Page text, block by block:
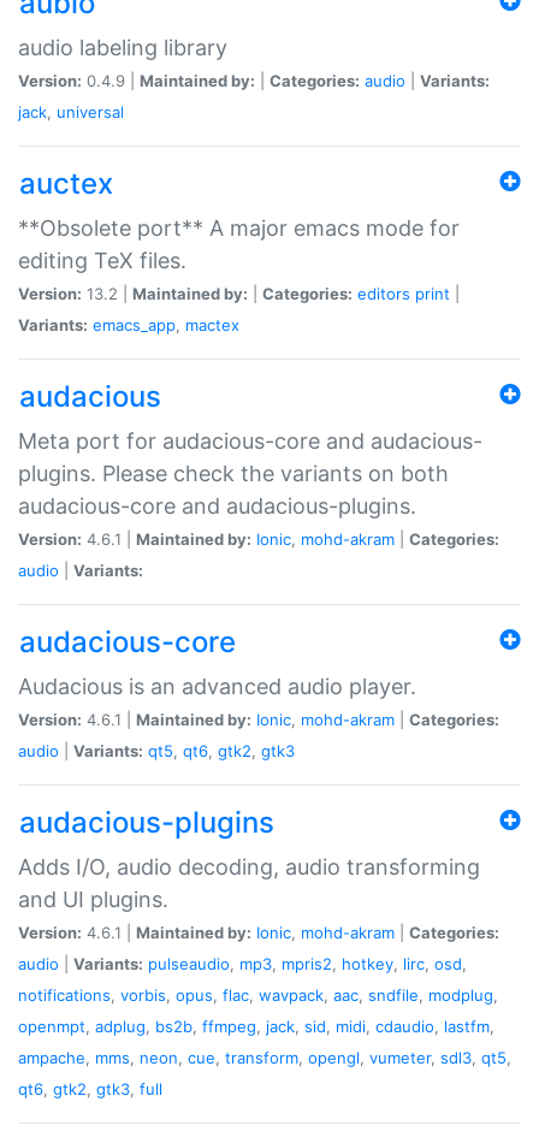
audio labeling library
Version: 0.4.9 | Maintained by: Categories: audio
Variants:
jack, universal
auctex
**Obsolete port** A major emacs mode for
editing TeX files.
Version: 13.2 | Maintained by: Categories: editors print
Variants: emacs_app, mactex
audacious
Meta port for audacious-core and audacious-
plugins. Please check the variants on both
audacious-core and audacious-plugins.
Version: 4.6.1 | Maintained by: Ionic, mohd-akram
Categories:
audio
Variants:
audacious-core
Audacious is an advanced audio player.
Version: 4.6.1 | Maintained by: Ionic, mohd-akram
Categories:
audio
Variants: qt5, qt6, gtk2, gtk3
audacious-plugins
Adds I/O, audio decoding, audio transforming
and UI plugins.
Version: 4.6.1 | Maintained by: Ionic, mohd-akram
Categories:
audio
Variants: pulseaudio, mp3, mpris2, hotkey, lirc, osd,
notifications, vorbis, opus, flac, wavpack, aac, sndfile, modplug,
openmpt, adplug, bs2b, ffmpeg, jack, sid, midi, cdaudio, lastfm,
ampache, mms, neon, cue, transform, opengl, vumeter, sdl3, qt5,
qt6, gtk2, gtk3, full